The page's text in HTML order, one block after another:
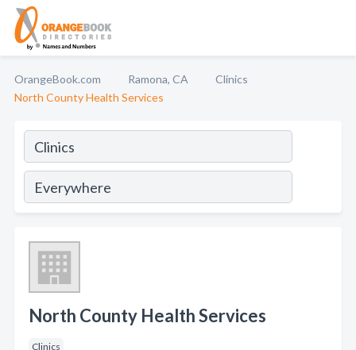
OrangeBook.com Ramona, CA
Clinics
North County Health Services
North County Health Services
Clinics